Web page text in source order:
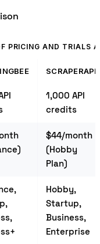
PRICING AND TRIALS
SCRAPERAPI
1,000 API
credits
$44/month
(Hobby
Plan)
Hobby,
Startup,
Business,
Enterprise